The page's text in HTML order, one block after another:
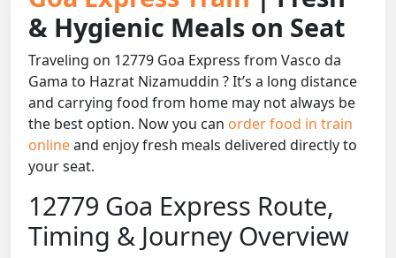
& Hygienic Meals on Seat
Traveling on 12779 Goa Express from Vasco da
Gama to Hazrat Nizamuddin ? It’s a long distance
and carrying food from home may not always be
the best option. Now you can order food in train
onlineand enjoy fresh meals delivered directly to
your seat.
12779 Goa Express Route,
Timing & Journey Overview